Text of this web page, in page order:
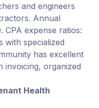
and engineers
Annual
CPA expense ratios:
with specialized
has excellent
invoicing, organized
Health